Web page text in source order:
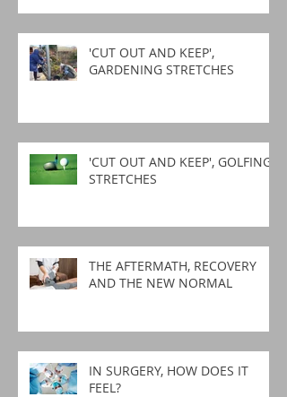
'CUT OUT AND KEEP',
GARDENING STRETCHES
'CUT OUT AND KEEP', GOLFING
STRETCHES
THE AFTERMATH, RECOVERY
AND THE NEW NORMAL
IN SURGERY, HOW DOES IT
FEEL?